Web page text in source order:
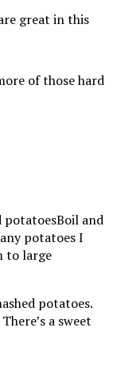
of those hard
Boil and
potatoes I
to large
potatoes.
a sweet